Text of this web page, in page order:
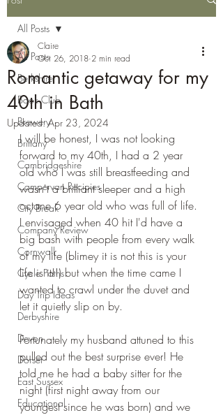
All Posts
Berkshire
Book Club
Brewery
Brittany
Cambridgeshire
Campervan Recipies
City Break
Company Review
Cornwall
Cycle Paths
Day Trip Ideas
Derbyshire
Devon
Dorset
East Sussex
Educational
All Posts
Romantic getaway for my
40th in Bath
Claire
Oct 26, 2018 2 min read
Updated:Apr 23, 2024
I will be honest, I was not looking
forward to my 40th, I had a 2 year
old who I was still breastfeeding and
wasn't a brilliant sleeper and a high
octane 6 year old who was full of life.
I envisaged when 40 hit I'd have a
big bash with people from every walk
of my life (blimey it is not this is your
life is it!!) but when the time came I
wanted to crawl under the duvet and
let it quietly slip on by.
Fortunately my husband attuned to this
pulled out the best surprise ever! He
told me he had a baby sitter for the
night (first night away from our
youngest since he was born) and we